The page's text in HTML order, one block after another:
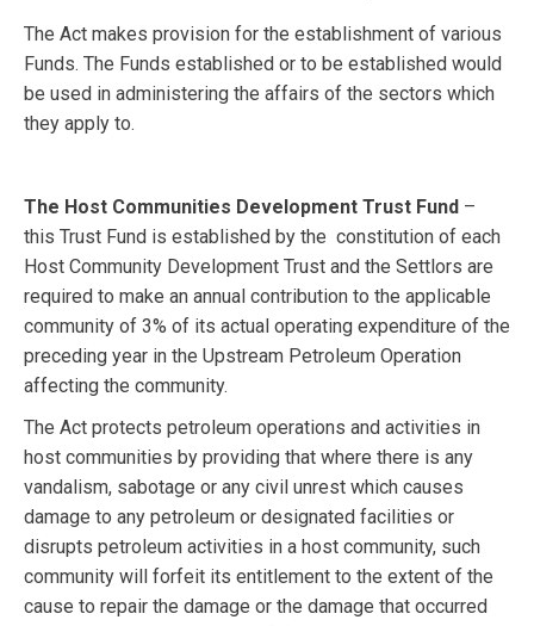
The Act makes provision for the establishment of various
Funds. The Funds established or to be established would
be used in administering the affairs of the sectors which
they apply to.
The Host Communities Development Trust Fund –
this Trust Fund is established by the constitution of each
Host Community Development Trust and the Settlors are
required to make an annual contribution to the applicable
community of 3% of its actual operating expenditure of the
preceding year in the Upstream Petroleum Operation
affecting the community.
The Act protects petroleum operations and activities in
host communities by providing that where there is any
vandalism, sabotage or any civil unrest which causes
damage to any petroleum or designated facilities or
disrupts petroleum activities in a host community, such
community will forfeit its entitlement to the extent of the
cause to repair the damage or the damage that occurred